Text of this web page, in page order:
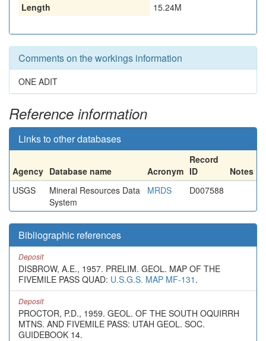
Length
15.24M
Comments on the workings information
ONE ADIT
Reference information
Links to other databases
Agency Database name Acronym
Record
ID
Notes
USGS
Mineral Resources Data
System
MRDS D007588
Bibliographic references
Deposit
DISBROW, A.E., 1957. PRELIM. GEOL. MAP OF THE
FIVEMILE PASS QUAD: U.S.G.S. MAP MF-131 .
Deposit
PROCTOR, P.D., 1959. GEOL. OF THE SOUTH OQUIRRH
MTNS. AND FIVEMILE PASS: UTAH GEOL. SOC.
GUIDEBOOK 14.